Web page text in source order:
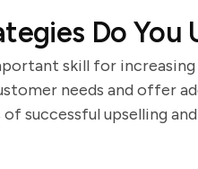
Do You
skill for
needs and offer
of successful upselling